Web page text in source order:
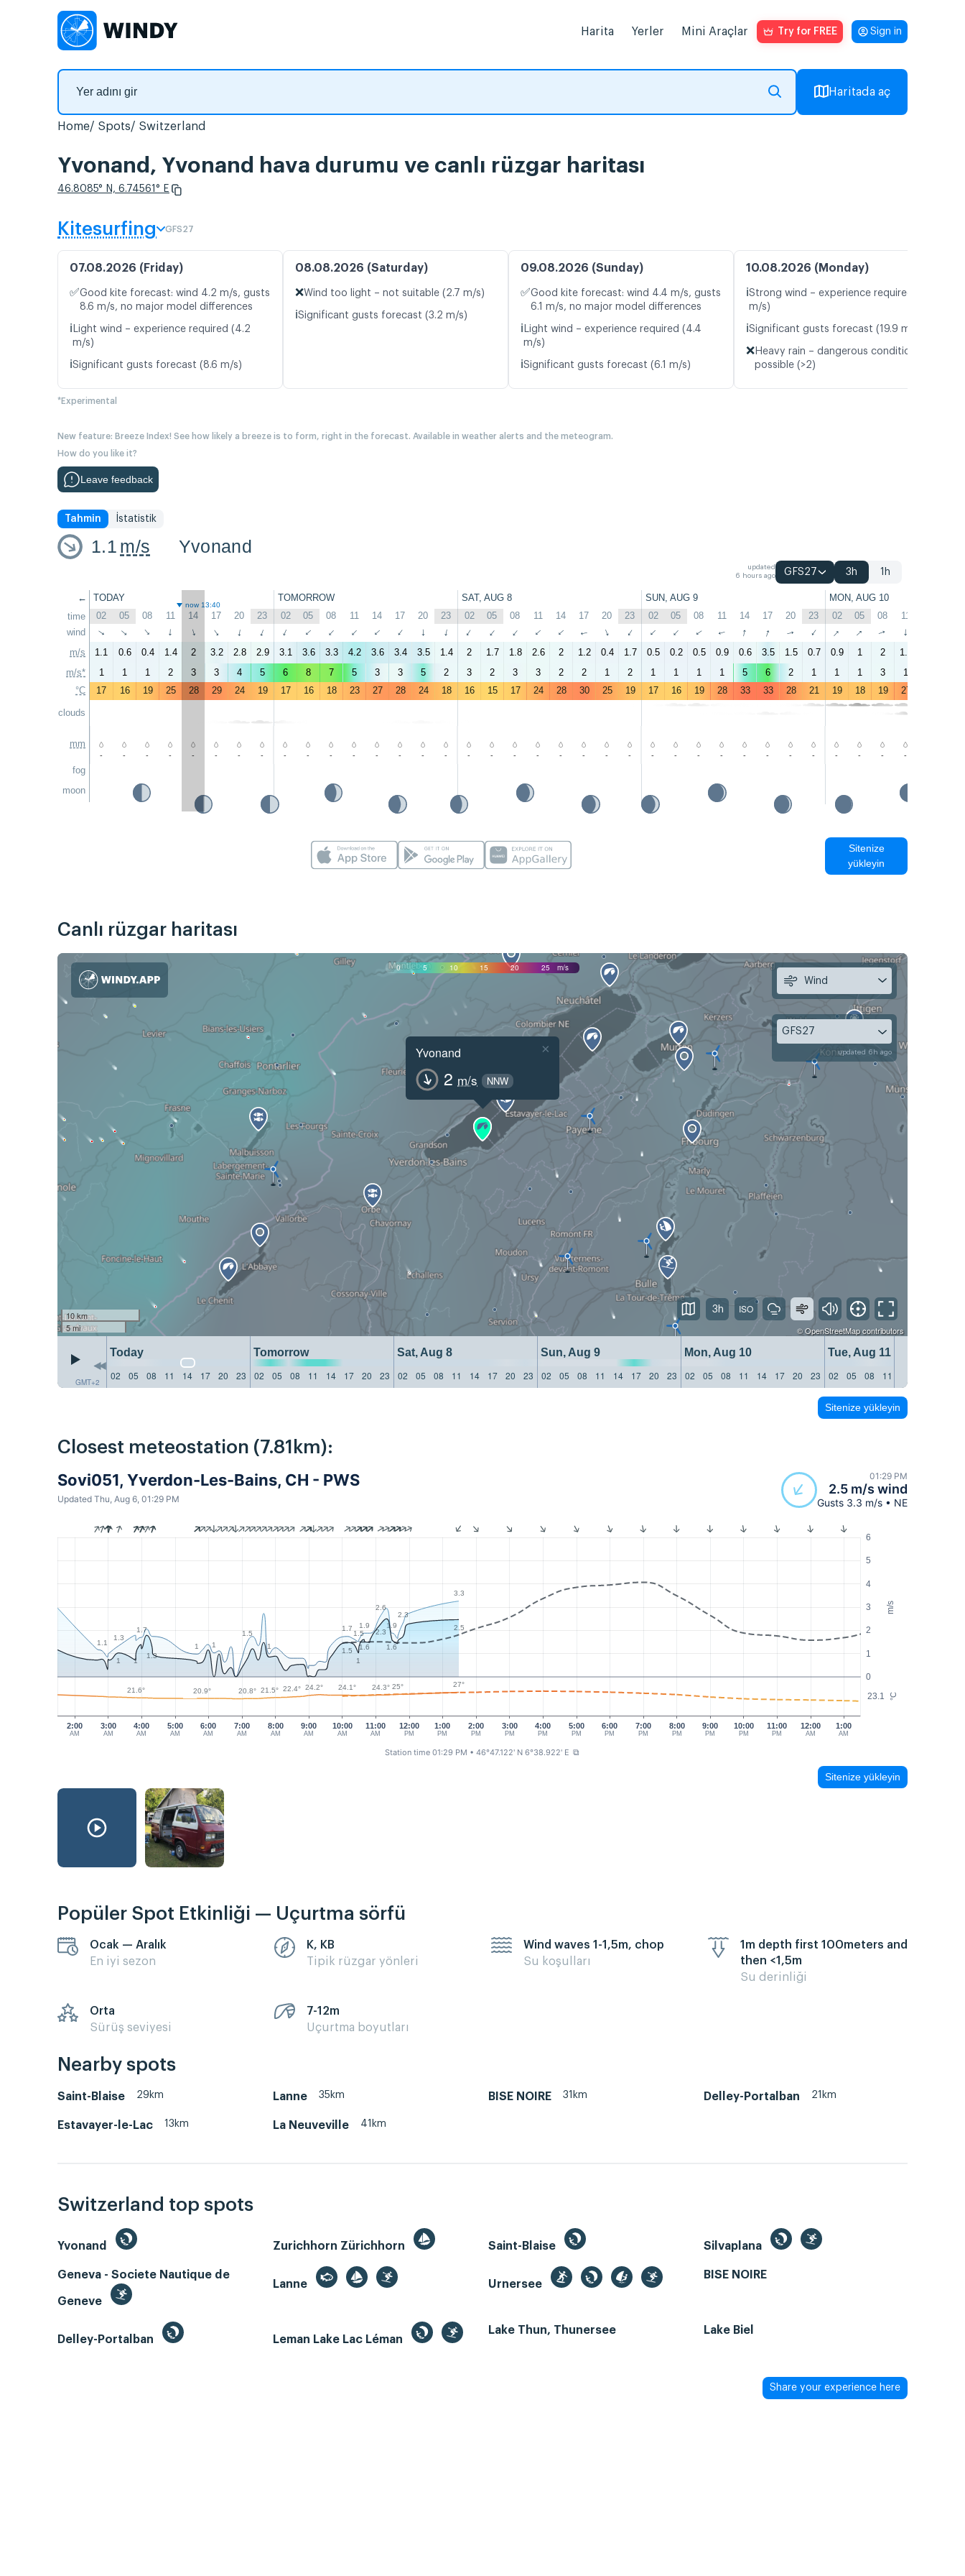
Harita Yerler Mini Araçlar Try for FREE Sign in
Haritada aç
Home Spots Switzerland
Yvonand, Yvonand hava durumu ve canlı rüzgar haritası
46.8085° N, 6.74561° E
Kitesurfing GFS27
07.08.2026 (Friday)
✅Good kite forecast: wind 4.2 m/s, gusts
8.6 m/s, no major model differences
ℹ️ Light wind – experience required (4.2
m/s)
ℹ️Significant gusts forecast (8.6 m/s)
08.08.2026 (Saturday)
❌Wind too light – not suitable (2.7 m/s)
ℹ️Significant gusts forecast (3.2 m/s)
09.08.2026 (Sunday)
✅Good kite forecast: wind 4.4 m/s, gusts
6.1 m/s, no major model differences
ℹ️ Light wind – experience required (4.4
m/s)
ℹ️Significant gusts forecast (6.1 m/s)
10.08.2026 (Monday)
ℹ️Strong wind – experience required (13.9
m/s)
ℹ️Significant gusts forecast (19.9 m/s)
❌ Heavy rain – dangerous conditions
possible (>2)
*Experimental
New feature: Breeze Index! See how likely a breeze is to form, right in the forecast. Available in weather alerts and the meteogram.
How do you like it?
Leave feedback
Tahmin İstatistik
1.1 m/s Yvonand
updated
6 hours ago
GFS27 3h 1h
←
time
wind
m/s
m/s*
°C
clouds
mm
fog
moon
TODAY TOMORROW SAT, AUG 8 SUN, AUG 9 MON, AUG 10
now 13:40
02 05 08 11 14 17 20 23 02 05 08 11 14 17 20 23 02 05 08 11 14 17 20 23 02 05 08 11 14 17 20 23 02 05 08 11
↑ ↑ ↑ ↑ ↑ ↑ ↑ ↑ ↑ ↑ ↑ ↑ ↑ ↑ ↑ ↑ ↑ ↑ ↑ ↑ ↑ ↑ ↑ ↑ ↑ ↑ ↑ ↑ ↑ ↑ ↑ ↑ ↑ ↑ ↑ ↑
1.1 0.6 0.4 1.4 2 3.2 2.8 2.9 3.1 3.6 3.3 4.2 3.6 3.4 3.5 1.4 2 1.7 1.8 2.6 2 1.2 0.4 1.7 0.5 0.2 0.5 0.9 0.6 3.5 1.5 0.7 0.9 1 2 1.2
1
1 1 2 3 3 4 5 6 8 7 5 3 3 5 2 3 2 3 3 2 2 1 2 1 1 1 1 5 6 2 1 1 1 3 1
17
16 19 25 28 29 24 19 17 16 18 23 27 28 24 18 16 15 17 24 28 30 25 19 17 16 19 28 33 33 28 21 19 18 19 27
- - - - - - - - - - - - - - - - - - - - - - - - - - - - - - - - - - - -
Sitenize
yükleyin
Canlı rüzgar haritası
0 5 10 15 20 25 m/s
Yvonand
2 m/s NNW
×
10 km
5 mi
©OpenStreetMapcontributors
GMT+2
Today Tomorrow Sat, Aug 8 Sun, Aug 9 Mon, Aug 10
Tue, Aug 11
02
05 08 11 14 17 20 23 02 05 08 11 14 17 20 23 02 05 08 11 14 17 20 23 02 05 08 11 14 17 20 23 02 05 08 11 14 17 20 23 02 05 08 11
Wind
GFS27
updated 6h ago
3h
Sitenize yükleyin
Closest meteostation (7.81km):
Sovi051, Yverdon-Les-Bains, CH - PWS
Updated Thu, Aug 6, 01:29 PM
01:29 PM
2.5 m/s wind
Gusts 3.3 m/s • NE
m/s
°C
0
1
2
3
4
5
6
23.1
3:00
AM
4:00
AM
5:00
AM
6:00
AM
7:00
AM
8:00
AM
9:00
AM
10:00
AM
11:00
AM
12:00
PM
1:00
PM
2:00
PM
3:00
PM
4:00
PM
5:00
PM
6:00
PM
7:00
PM
8:00
PM
9:00
PM
10:00
PM
11:00
PM
12:00
AM
1:00
AM
2:00
AM
1.1
1.3
1.7
1 1
1.5
1
1.7
1.5
1.9
2.6
1.9
2.3
3.3
1 1
1.3
1.5
1
1.6
2.3
1.6
2.5
21.6° 20.9° 20.8° 21.5° 22.4° 24.2° 24.1° 24.3° 25° 27°
Station time 01:29 PM • 46°47.122' N 6°38.922' E ⧉
Sitenize yükleyin
Popüler Spot Etkinliği — Uçurtma sörfü
Ocak — Aralık
En iyi sezon
K, KB
Tipik rüzgar yönleri
Wind waves 1-1,5m, chop
Su koşulları
1m depth first 100meters and
then <1,5m
Su derinliği
Orta
Sürüş seviyesi
7-12m
Uçurtma boyutları
Nearby spots
Saint-Blaise 29km Lanne 35km BISE NOIRE 31km Delley-Portalban 21km
Estavayer-le-Lac 13km La Neuveville 41km
Switzerland top spots
Yvonand Zurichhorn Zürichhorn Saint-Blaise Silvaplana
Geneva - Societe Nautique de
Geneve
Lanne Urnersee
BISE NOIRE
Delley-Portalban Leman Lake Lac Léman
Lake Thun, Thunersee Lake Biel
Share your experience here